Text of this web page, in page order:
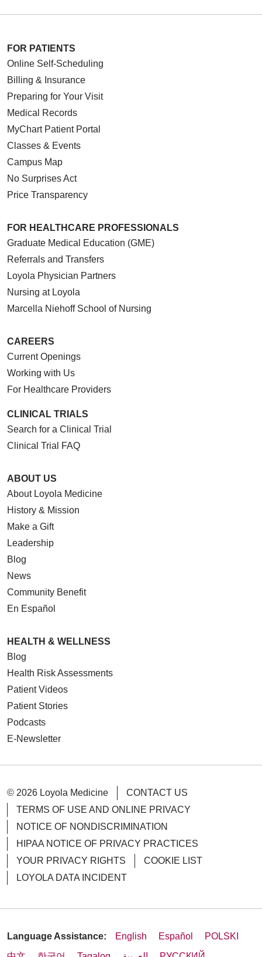
FOR PATIENTS
Online Self-Scheduling
Billing & Insurance
Preparing for Your Visit
Medical Records
MyChart Patient Portal
Classes & Events
Campus Map
No Surprises Act
Price Transparency
FOR HEALTHCARE PROFESSIONALS
Graduate Medical Education (GME)
Referrals and Transfers
Loyola Physician Partners
Nursing at Loyola
Marcella Niehoff School of Nursing
CAREERS
Current Openings
Working with Us
For Healthcare Providers
CLINICAL TRIALS
Search for a Clinical Trial
Clinical Trial FAQ
ABOUT US
About Loyola Medicine
History & Mission
Make a Gift
Leadership
Blog
News
Community Benefit
En Español
HEALTH & WELLNESS
Blog
Health Risk Assessments
Patient Videos
Patient Stories
Podcasts
E-Newsletter
© 2026 Loyola Medicine
CONTACT US
TERMS OF USE AND ONLINE PRIVACY
NOTICE OF NONDISCRIMINATION
HIPAA NOTICE OF PRIVACY PRACTICES
YOUR PRIVACY RIGHTS
COOKIE LIST
LOYOLA DATA INCIDENT
Language Assistance: English Español
POLSKI